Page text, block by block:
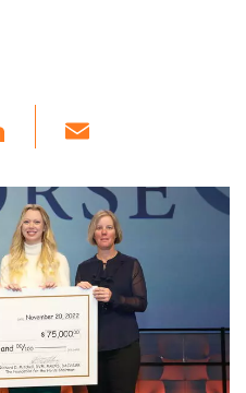
Li
k
e
dI
n
ail